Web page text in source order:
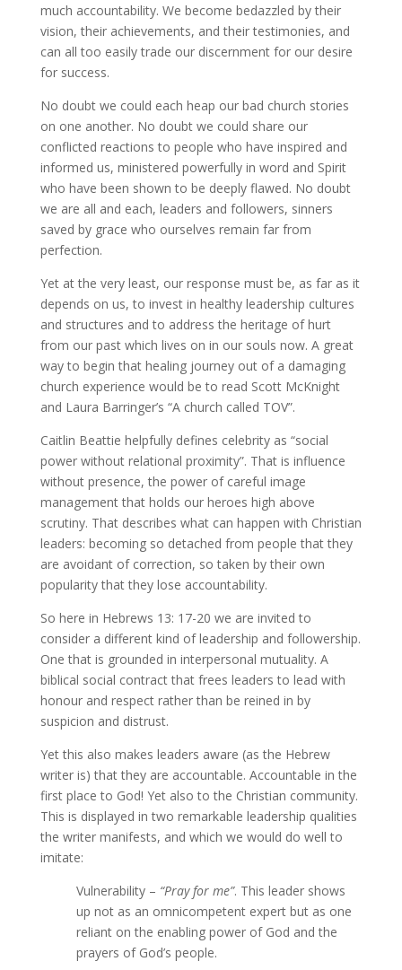
much accountability. We become bedazzled by their
vision, their achievements, and their testimonies, and
can all too easily trade our discernment for our desire
for success.
No doubt we could each heap our bad church stories
on one another. No doubt we could share our
conflicted reactions to people who have inspired and
informed us, ministered powerfully in word and Spirit
who have been shown to be deeply flawed. No doubt
we are all and each, leaders and followers, sinners
saved by grace who ourselves remain far from
perfection.
Yet at the very least, our response must be, as far as it
depends on us, to invest in healthy leadership cultures
and structures and to address the heritage of hurt
from our past which lives on in our souls now. A great
way to begin that healing journey out of a damaging
church experience would be to read Scott McKnight
and Laura Barringer’s “A church called TOV”.
Caitlin Beattie helpfully defines celebrity as “social
power without relational proximity”. That is influence
without presence, the power of careful image
management that holds our heroes high above
scrutiny. That describes what can happen with Christian
leaders: becoming so detached from people that they
are avoidant of correction, so taken by their own
popularity that they lose accountability.
So here in Hebrews 13: 17-20 we are invited to
consider a different kind of leadership and followership.
One that is grounded in interpersonal mutuality. A
biblical social contract that frees leaders to lead with
honour and respect rather than be reined in by
suspicion and distrust.
Yet this also makes leaders aware (as the Hebrew
writer is) that they are accountable. Accountable in the
first place to God! Yet also to the Christian community.
This is displayed in two remarkable leadership qualities
the writer manifests, and which we would do well to
imitate:
Vulnerability – “Pray for me”. This leader shows
up not as an omnicompetent expert but as one
reliant on the enabling power of God and the
prayers of God’s people.